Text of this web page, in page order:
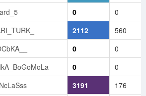
0
0
2112
560
0
0
0
0
3191
176